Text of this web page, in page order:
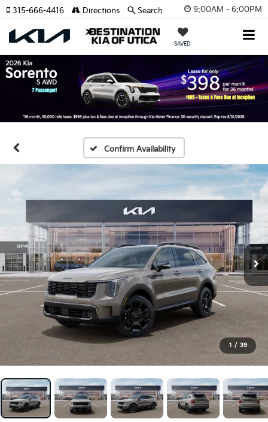
9:00AM - 6:00PM
SAVED
315-666-4416 Directions Search
Confirm Availability
1 / 39